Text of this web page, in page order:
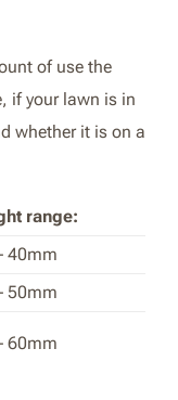
of use the
if your lawn is in
whether it is on a
range:
40mm
50mm
60mm